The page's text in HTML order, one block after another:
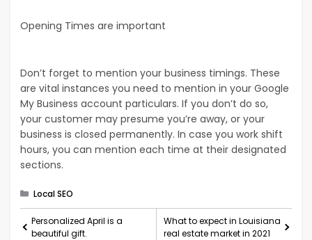
Opening Times are important
Don’t forget to mention your business timings. These
are vital instances you need to mention in your Google
My Business account particulars. If you don’t do so,
your customer may presume you’re away, or your
business is closed permanently. In case you work shift
hours, you can mention each time at their designated
sections.
Categories
Local SEO
Personalized April is a
beautiful gift.
What to expect in Louisiana
real estate market in 2021